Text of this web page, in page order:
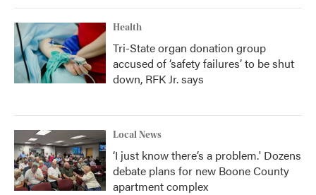
Health
Tri-State organ donation group
accused of ‘safety failures’ to be shut
down, RFK Jr. says
Local News
‘I just know there’s a problem.' Dozens
debate plans for new Boone County
apartment complex